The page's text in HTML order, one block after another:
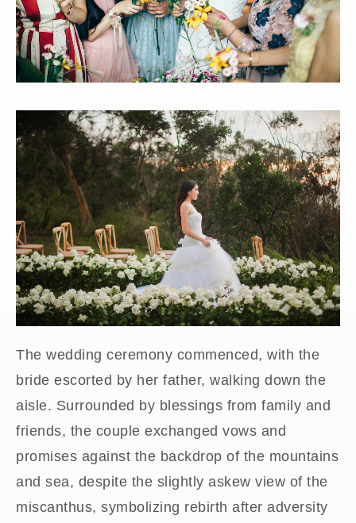
The wedding ceremony commenced, with the
bride escorted by her father, walking down the
aisle. Surrounded by blessings from family and
friends, the couple exchanged vows and
promises against the backdrop of the mountains
and sea, despite the slightly askew view of the
miscanthus, symbolizing rebirth after adversity